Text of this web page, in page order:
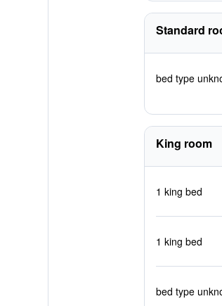
Standard
bed type
King room
1 king bed
1 king bed
bed type